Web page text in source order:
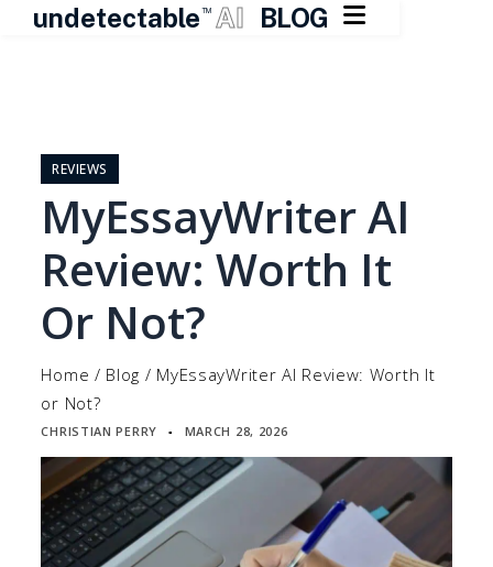
undetectable TM AI BLOG 
contentREVIEWS
MyEssayWriter AI
Review: Worth It
Or Not?
Home / Blog / MyEssayWriter AI Review: Worth It
or Not?
CHRISTIAN PERRY ▪ MARCH 28, 2026